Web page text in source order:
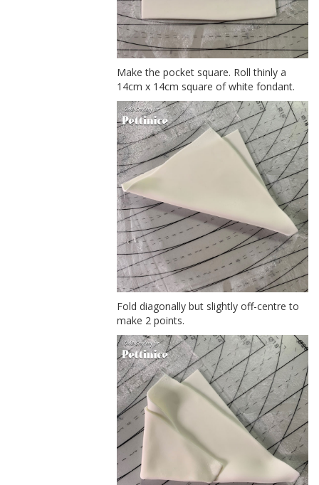
Make the pocket square. Roll thinly a
14cm x 14cm square of white fondant.
Fold diagonally but slightly off-centre to
make 2 points.